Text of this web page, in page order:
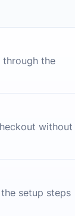
through the
without
setup steps